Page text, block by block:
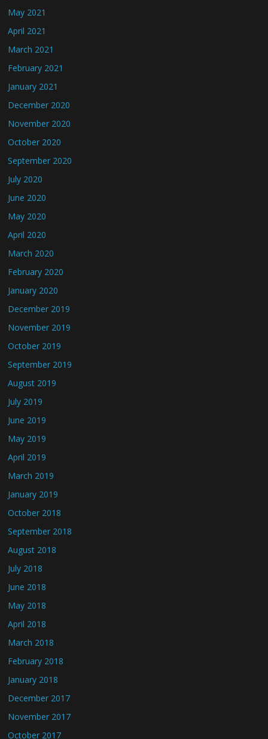
May 2021
April 2021
March 2021
February 2021
January 2021
December 2020
November 2020
October 2020
September 2020
July 2020
June 2020
May 2020
April 2020
March 2020
February 2020
January 2020
December 2019
November 2019
October 2019
September 2019
August 2019
July 2019
June 2019
May 2019
April 2019
March 2019
January 2019
October 2018
September 2018
August 2018
July 2018
June 2018
May 2018
April 2018
March 2018
February 2018
January 2018
December 2017
November 2017
October 2017